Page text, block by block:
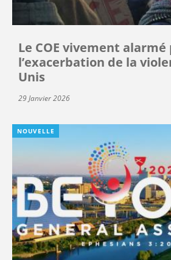
Le COE vivement alarmé
l’exacerbation de la
Unis
29 Janvier 2026
NOUVELLE